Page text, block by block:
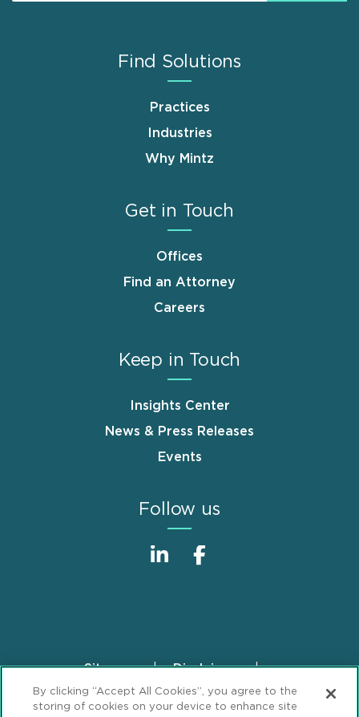
Find Solutions
Practices
Industries
Why Mintz
Get in Touch
Offices
Find an Attorney
Careers
Keep in Touch
Insights Center
News & Press Releases
Events
Follow us
FooterSitemap
Disclaimer
Privacy Statement
GDPR Privacy Notice
By clicking “Accept All Cookies”, you agree to the
storing of cookies on your device to enhance site